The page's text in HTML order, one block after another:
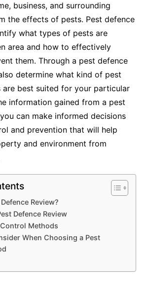
business, and surrounding
the effects of pests. Pest defence
what types of pests are
area and how to effectively
them. Through a pest defence
determine what kind of pest
best suited for your particular
information gained from a pest
can make informed decisions
and prevention that will help
and environment from
Review?
Defence Review
Methods
When Choosing a Pest